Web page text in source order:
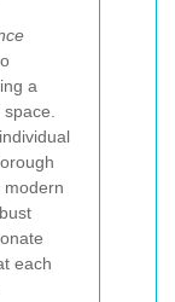
a
modern
each